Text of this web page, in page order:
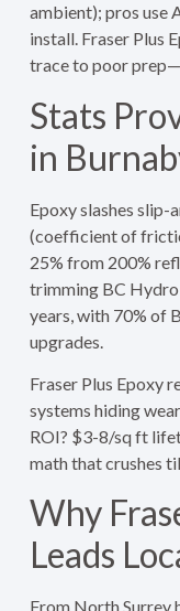
ambient); pros use
install. Fraser Plus
trace to poor
Stats
in
Epoxy slashes slip-
(coefficient of
25% from 200%
trimming BC
years, with 70% of
upgrades.
Fraser Plus Epoxy
systems hiding
ROI? $3-8/sq ft
math that crushes
Why
Leads
From North Surrey